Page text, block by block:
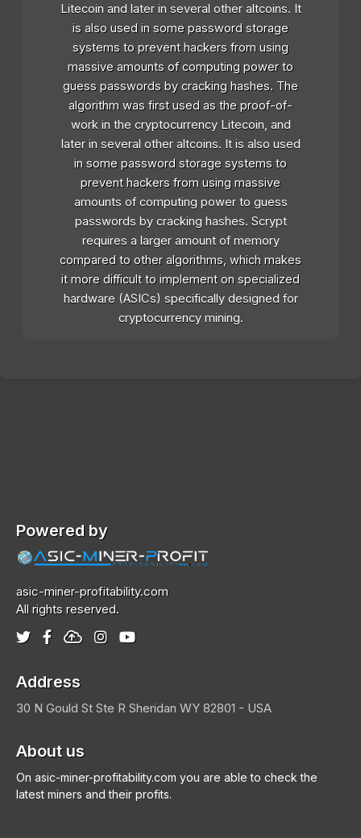
Litecoin and later in several other altcoins. It
is also used in some password storage
systems to prevent hackers from using
massive amounts of computing power to
guess passwords by cracking hashes. The
algorithm was first used as the proof-of-
work in the cryptocurrency Litecoin, and
later in several other altcoins. It is also used
in some password storage systems to
prevent hackers from using massive
amounts of computing power to guess
passwords by cracking hashes. Scrypt
requires a larger amount of memory
compared to other algorithms, which makes
it more difficult to implement on specialized
hardware (ASICs) specifically designed for
cryptocurrency mining.
Powered by
asic-miner-profitability.com
All rights reserved.
Address
30 N Gould St Ste R Sheridan WY 82801 - USA
About us
On asic-miner-profitability.com you are able to check the
latest miners and their profits.